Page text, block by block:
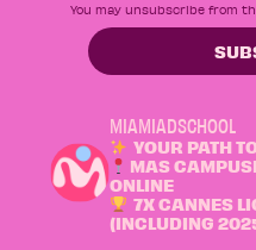
You may unsubscribe from
MIAMIADSCHOOL
YOUR PATH
MAS
ONLINE
7X CANNES
(INCLUDING